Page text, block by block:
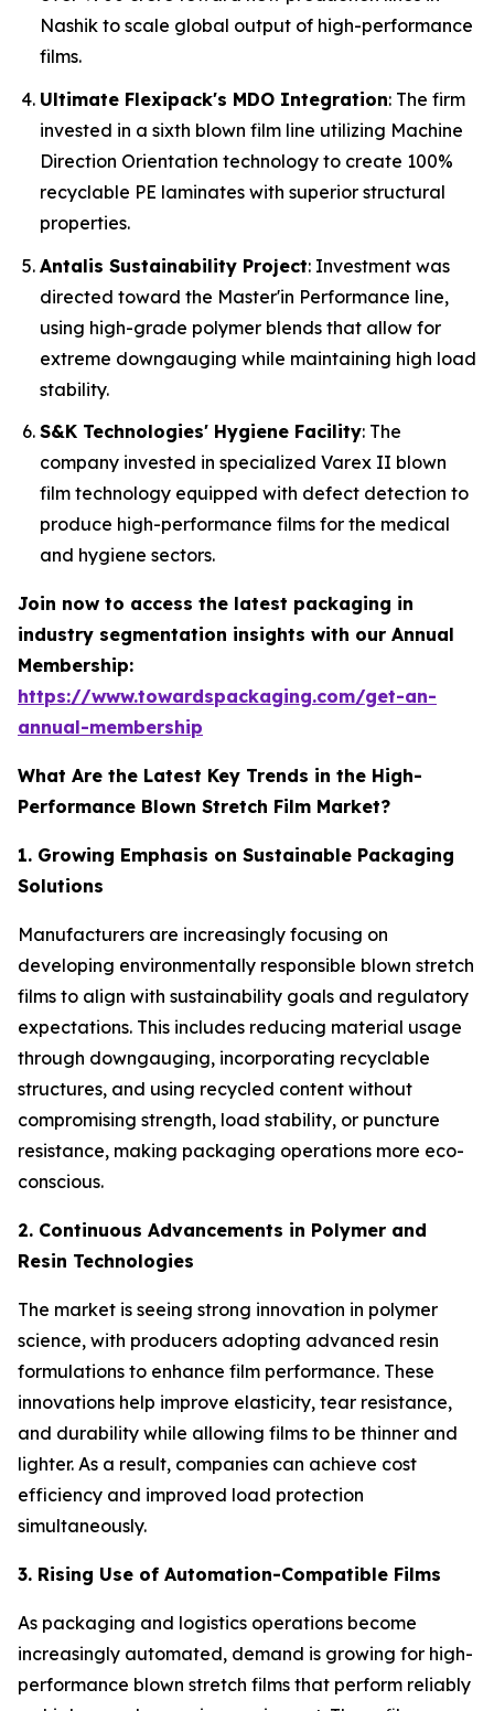
Nashik to scale global output of high-performance
films.
Ultimate Flexipack's MDO Integration: The firm
invested in a sixth blown film line utilizing Machine
Direction Orientation technology to create 100%
recyclable PE laminates with superior structural
properties.
Antalis Sustainability Project: Investment was
directed toward the Master'in Performance line,
using high-grade polymer blends that allow for
extreme downgauging while maintaining high load
stability.
S&K Technologies' Hygiene Facility: The
company invested in specialized Varex II blown
film technology equipped with defect detection to
produce high-performance films for the medical
and hygiene sectors.
Join now to access the latest packaging in
industry segmentation insights with our Annual
Membership:
https://www.towardspackaging.com/get-an-
annual-membership
What Are the Latest Key Trends in the High-
Performance Blown Stretch Film Market?
1. Growing Emphasis on Sustainable Packaging
Solutions
Manufacturers are increasingly focusing on
developing environmentally responsible blown stretch
films to align with sustainability goals and regulatory
expectations. This includes reducing material usage
through downgauging, incorporating recyclable
structures, and using recycled content without
compromising strength, load stability, or puncture
resistance, making packaging operations more eco-
conscious.
2. Continuous Advancements in Polymer and
Resin Technologies
The market is seeing strong innovation in polymer
science, with producers adopting advanced resin
formulations to enhance film performance. These
innovations help improve elasticity, tear resistance,
and durability while allowing films to be thinner and
lighter. As a result, companies can achieve cost
efficiency and improved load protection
simultaneously.
3. Rising Use of Automation-Compatible Films
As packaging and logistics operations become
increasingly automated, demand is growing for high-
performance blown stretch films that perform reliably